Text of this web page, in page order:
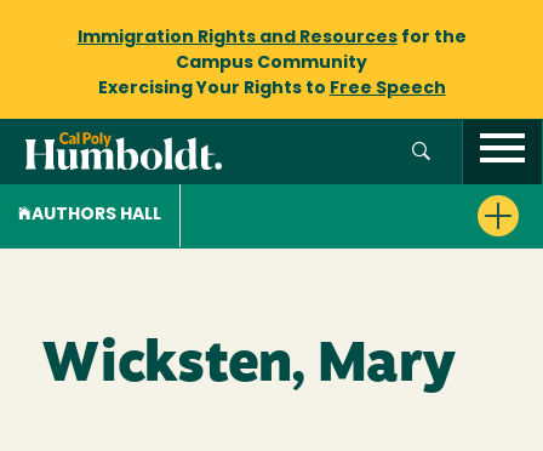
Immigration Rights and Resourcesfor the
Campus Community
Exercising Your Rights to Free Speech
AUTHORS HALL
Wicksten, Mary